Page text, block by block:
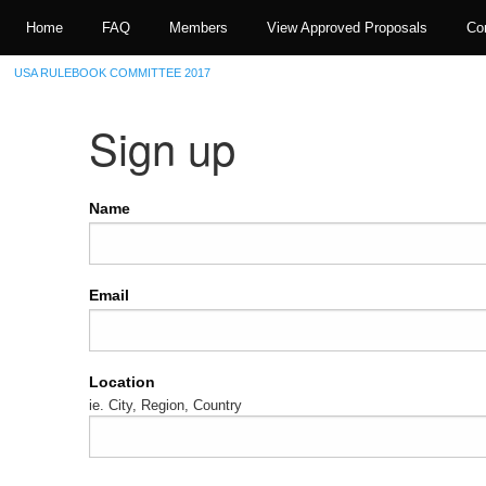
Home FAQ Members View Approved Proposals
USA RULEBOOK COMMITTEE 2017
Sign up
Name
Email
Location
ie. City, Region, Country